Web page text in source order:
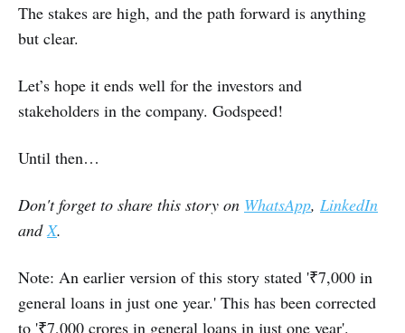
The stakes are high, and the path forward is anything
but clear.
Let’s hope it ends well for the investors and
stakeholders in the company. Godspeed!
Until then…
Don't forget to share this story on WhatsApp, LinkedIn
and X.
Note: An earlier version of this story stated '₹7,000 in
general loans in just one year.' This has been corrected
to '₹7,000 crores in general loans in just one year'.